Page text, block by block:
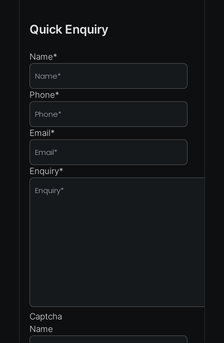
Quick Enquiry
Name*
Phone*
Email*
Enquiry*
Captcha
Name